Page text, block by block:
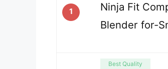
1
Ninja Fit
Blender for-
Best Quality